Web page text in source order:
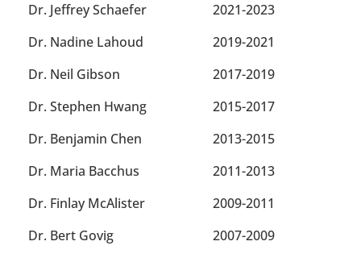
Dr. Jeffrey Schaefer
2021-2023
Dr. Nadine Lahoud
2019-2021
Dr. Neil Gibson
2017-2019
Dr. Stephen Hwang
2015-2017
Dr. Benjamin Chen
2013-2015
Dr. Maria Bacchus
2011-2013
Dr. Finlay McAlister
2009-2011
Dr. Bert Govig
2007-2009